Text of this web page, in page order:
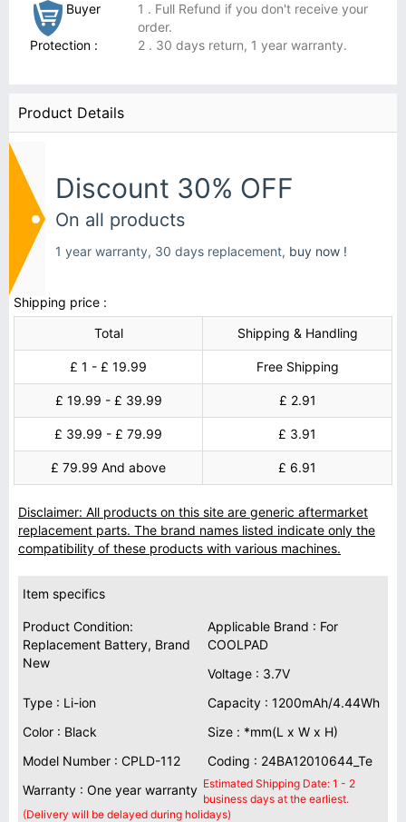
Buyer
Protection :
1 . Full Refund if you don't receive your
order.
2 . 30 days return, 1 year warranty.
Product Details
Discount 30% OFF
On all products
1 year warranty, 30 days replacement, buy now !
Shipping price :
Total
Shipping & Handling
£ 1 - £ 19.99 Free Shipping
£ 19.99 - £ 39.99 £ 2.91
£ 39.99 - £ 79.99 £ 3.91
£ 79.99 And above £ 6.91
Disclaimer: All products on this site are generic aftermarket
replacement parts. The brand names listed indicate only the
compatibility of these products with various machines.
Item specifics
Product Condition:
Replacement Battery, Brand
New
Applicable Brand : For
COOLPAD
Voltage : 3.7V
Type : Li-ion
Capacity : 1200mAh/4.44Wh
Color : Black
Size : *mm(L x W x H)
Model Number : CPLD-112
Coding : 24BA12010644_Te
Warranty : One year warranty Estimated Shipping Date: 1 - 2
business days at the earliest.
(Delivery will be delayed during holidays)